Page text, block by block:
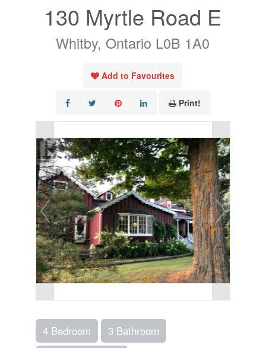
130 Myrtle Road E
Whitby, Ontario L0B 1A0
Add to Favourites
Print!
4 Bedroom
3 Bathroom